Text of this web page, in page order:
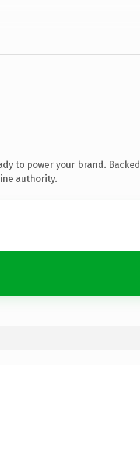
to power your brand. Backed
authority.